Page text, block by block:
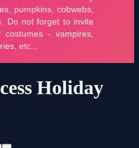
Holiday